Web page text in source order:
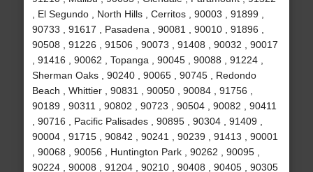
, El Segundo , North Hills , Cerritos , 90003 , 91899 ,
90733 , 91617 , Pasadena , 90081 , 90010 , 91896 ,
90508 , 91226 , 91506 , 90073 , 91408 , 90032 , 90017
, 91416 , 90062 , Topanga , 90045 , 90088 , 91224 ,
Sherman Oaks , 90240 , 90065 , 90745 , Redondo
Beach , Whittier , 90831 , 90050 , 90084 , 91756 ,
90189 , 90311 , 90802 , 90723 , 90504 , 90082 , 90411
, 90716 , Pacific Palisades , 90895 , 90304 , 91409 ,
90004 , 91715 , 90842 , 90241 , 90239 , 91413 , 90001
, 90068 , 90056 , Huntington Park , 90262 , 90095 ,
90224 , 90008 , 91204 , 90210 , 90408 , 90405 , 90305